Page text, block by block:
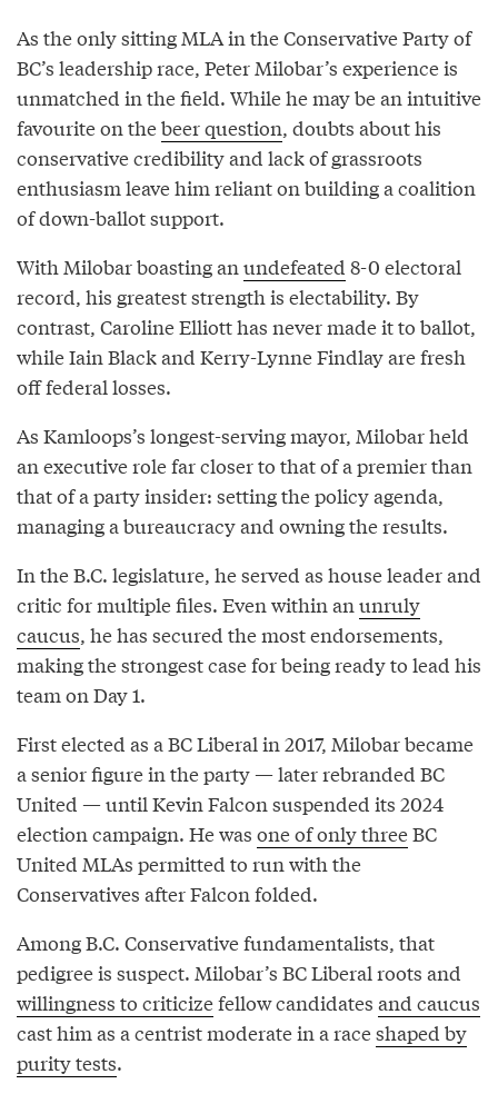
As the only sitting MLA in the Conservative Party of
BC’s leadership race, Peter Milobar’s experience is
unmatched in the field. While he may be an intuitive
favourite on thebeer question, doubts about his
conservative credibility and lack of grassroots
enthusiasm leave him reliant on building a coalition
of down-ballot support.
With Milobar boasting an undefeated 8-0 electoral
record, his greatest strength is electability. By
contrast, Caroline Elliott has never made it to ballot,
while Iain Black and Kerry-Lynne Findlay are fresh
off federal losses.
As Kamloops’s longest-serving mayor, Milobar held
an executive role far closer to that of a premier than
that of a party insider: setting the policy agenda,
managing a bureaucracy and owning the results.
In the B.C. legislature, he served as house leader and
critic for multiple files. Even within an unruly
caucus, he has secured the most endorsements,
making the strongest case for being ready to lead his
team on Day 1.
First elected as a BC Liberal in 2017, Milobar became
a senior figure in the party — later rebranded BC
United — until Kevin Falcon suspended its 2024
election campaign. He was one of only threeBC
United MLAs permitted to run with the
Conservatives after Falcon folded.
Among B.C. Conservative fundamentalists, that
pedigree is suspect. Milobar’s BC Liberal roots and
willingness to criticizefellow candidates and caucus
cast him as a centrist moderate in a raceshaped by
purity tests.